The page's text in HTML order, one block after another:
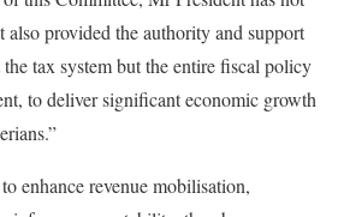
provided the authority and support
tax system but the entire fiscal policy
to deliver significant economic growth
enhance revenue mobilisation,